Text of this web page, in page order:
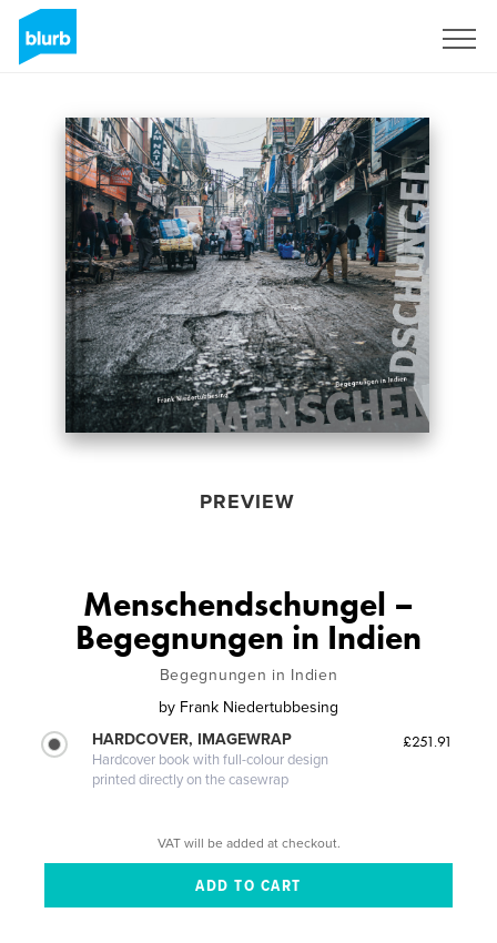
PREVIEW
Menschendschungel –
Begegnungen in Indien
Begegnungen in Indien
by Frank Niedertubbesing
HARDCOVER, IMAGEWRAP
Hardcover book with full-colour design
printed directly on the casewrap
£251.91
VAT will be added at checkout.